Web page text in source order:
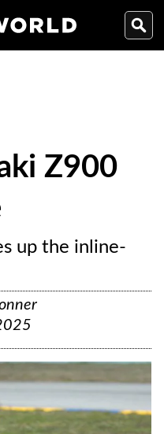
Z900
up the inline-